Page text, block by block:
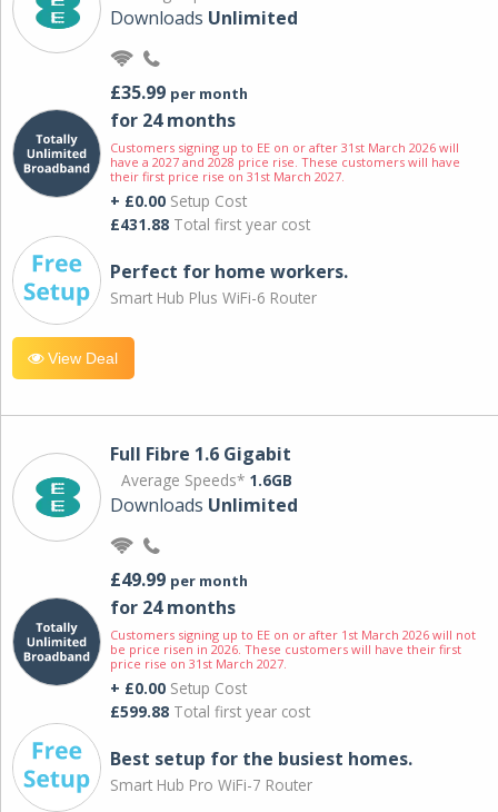
Downloads Unlimited
£35.99 per month
for 24 months
Customers signing up to EE on or after 31st March 2026 will
have a 2027 and 2028 price rise. These customers will have
their first price rise on 31st March 2027.
+ £0.00 Setup Cost
£431.88 Total first year cost
Perfect for home workers.
Smart Hub Plus WiFi-6 Router
View Deal
Full Fibre 1.6 Gigabit
Average Speeds* 1.6GB
Downloads Unlimited
£49.99 per month
for 24 months
Customers signing up to EE on or after 1st March 2026 will not
be price risen in 2026. These customers will have their first
price rise on 31st March 2027.
+ £0.00 Setup Cost
£599.88 Total first year cost
Best setup for the busiest homes.
Smart Hub Pro WiFi-7 Router